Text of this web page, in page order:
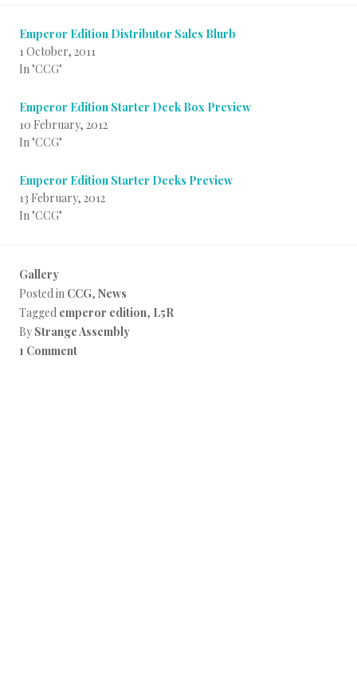
Emperor Edition Distributor Sales Blurb
1 October, 2011
In "CCG"
Emperor Edition Starter Deck Box Preview
10 February, 2012
In "CCG"
Emperor Edition Starter Decks Preview
13 February, 2012
In "CCG"
Gallery
Posted in CCG, News
Tagged emperor edition, L5R
By Strange Assembly
1 Comment